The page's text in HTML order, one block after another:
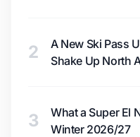
2
A New Ski Pass
Shake Up North
3
What a Super El
Winter 2026/27